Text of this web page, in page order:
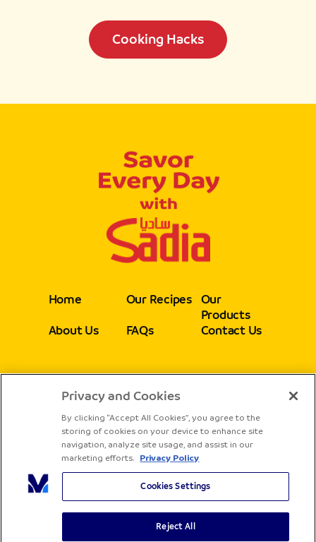
Cooking Hacks
Home
About Us
Our Recipes
FAQs
Our
Products
Contact Us
Follow
Copyright® Sadia - All rights reserved
Privacy and Cookies
By clicking “Accept All Cookies”, you agree to the
storing of cookies on your device to enhance site
navigation, analyze site usage, and assist in our
marketing efforts. Privacy Policy
Cookies Settings
Reject All